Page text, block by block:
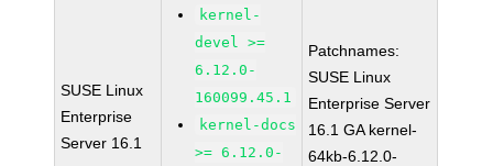
SUSE Linux
Enterprise
Server 16.1
kernel-
devel >=
6.12.0-
160099.45.1
kernel-docs
>= 6.12.0-
Patchnames:
SUSE Linux
Enterprise Server
16.1 GA kernel-
64kb-6.12.0-